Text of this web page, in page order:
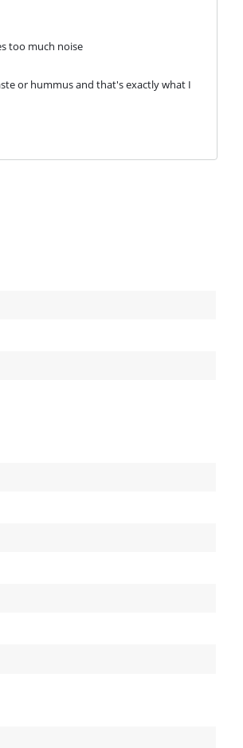
too much noise
or hummus and that's exactly what I